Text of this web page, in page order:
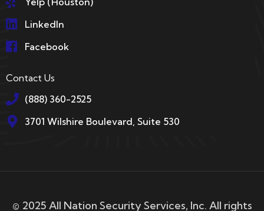
LinkedIn
Facebook
Contact Us
(888) 360-2525
3701 Wilshire Boulevard, Suite 530
© 2025 All Nation Security Services, Inc. All rights